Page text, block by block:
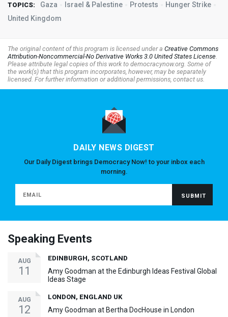
TOPICS: Gaza Israel & Palestine Protests
Hunger Strike
United Kingdom
The original content of this program is licensed under a Creative Commons
Attribution-Noncommercial-No Derivative Works 3.0 United States License.
Please attribute legal copies of this work to democracynow.org. Some of
the work(s) that this program incorporates, however, may be separately
licensed. For further information or additional permissions, contact us.
DAILY NEWS DIGEST
Our Daily Digest brings Democracy Now! to your inbox each
morning.
Speaking Events
AUG
11
EDINBURGH, SCOTLAND
Amy Goodman at the Edinburgh Ideas Festival Global
Ideas Stage
AUG
12
LONDON, ENGLAND UK
Amy Goodman at Bertha DocHouse in London